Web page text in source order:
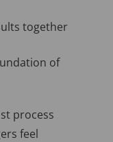
together
of
process
feel